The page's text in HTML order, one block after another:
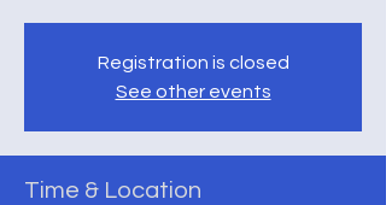
Registration is closed
See other events
Time & Location